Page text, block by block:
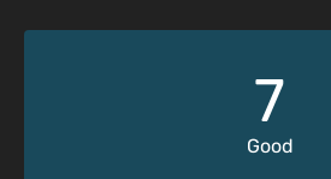
7
Good